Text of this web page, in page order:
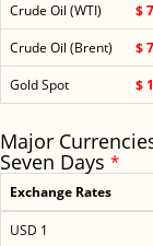
Crude Oil (WTI) $
Crude Oil (Brent)
$
Gold Spot
$
Major
Seven Days *
Exchange Rates
USD 1